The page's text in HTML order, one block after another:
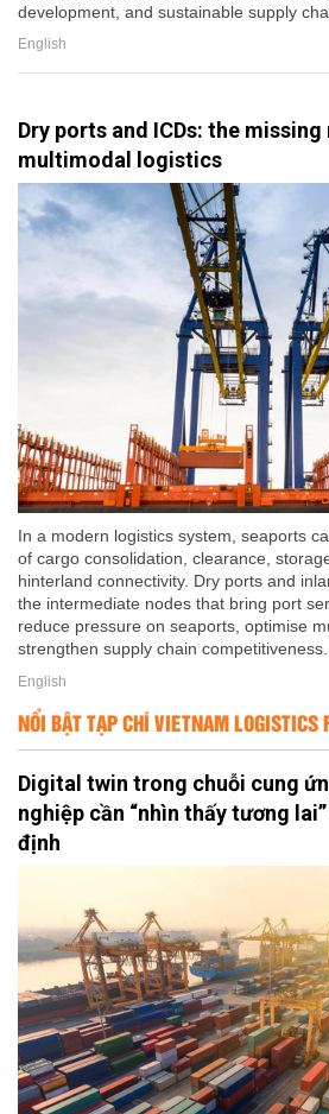
development, and sustainable supply
English
Dry ports and ICDs: the missing
multimodal logistics
In a modern logistics system, seaports
of cargo consolidation, clearance,
hinterland connectivity. Dry ports and
the intermediate nodes that bring port
reduce pressure on seaports, optimise
strengthen supply chain competitiveness.
English
NỔI BẬT TẠP CHÍ VIETNAM LOGISTICS
Digital twin trong chuỗi cung
nghiệp cần “nhìn thấy tương
định